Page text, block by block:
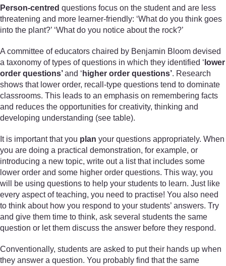
Person-centred questions focus on the student and are less
threatening and more learner-friendly: ‘What do you think goes
into the plant?’ ‘What do you notice about the rock?’
A committee of educators chaired by Benjamin Bloom devised
a taxonomy of types of questions in which they identified ‘ lower
order questions’and ‘ higher order questions’. Research
shows that lower order, recall-type questions tend to dominate
classrooms. This leads to an emphasis on remembering facts
and reduces the opportunities for creativity, thinking and
developing understanding (see table).
It is important that you plan your questions appropriately. When
you are doing a practical demonstration, for example, or
introducing a new topic, write out a list that includes some
lower order and some higher order questions. This way, you
will be using questions to help your students to learn. Just like
every aspect of teaching, you need to practise! You also need
to think about how you respond to your students’ answers. Try
and give them time to think, ask several students the same
question or let them discuss the answer before they respond.
Conventionally, students are asked to put their hands up when
they answer a question. You probably find that the same